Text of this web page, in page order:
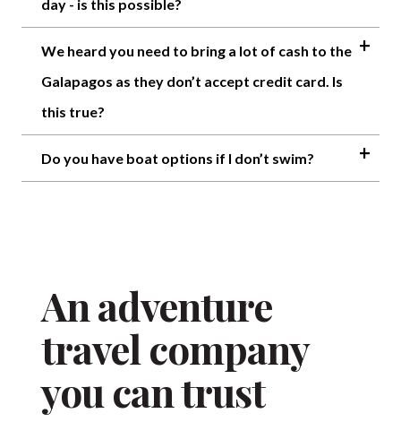
day - is this possible?
We heard you need to bring a lot of cash to the
Galapagos as they don’t accept credit card. Is
this true?
Do you have boat options if I don’t swim?
An adventure
travel company
you can trust